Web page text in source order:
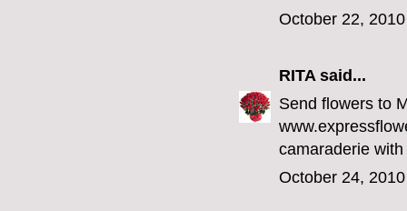
October 22,
RITAsaid...
Send flowers to
camaraderie
October 24,